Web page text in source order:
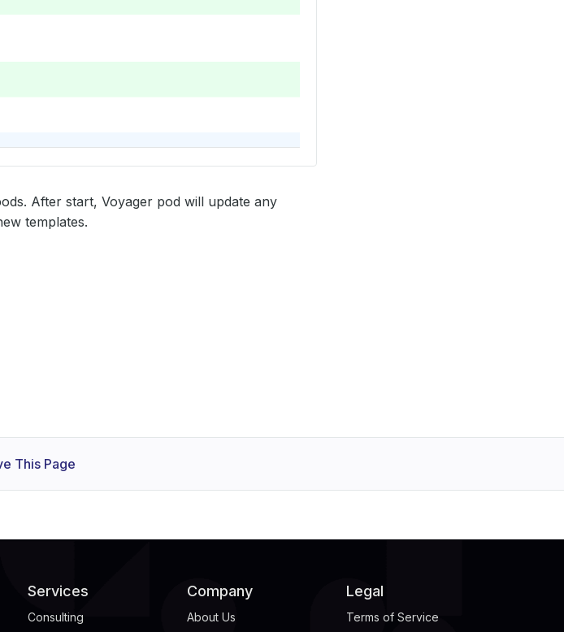
After start, Voyager pod will update any
templates.
This Page
Services
Consulting
Company
About Us
Legal
Terms of Service